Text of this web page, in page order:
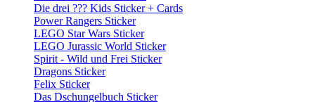
Die drei ??? Kids Sticker + Cards
Power Rangers Sticker
LEGO Star Wars Sticker
LEGO Jurassic World Sticker
Spirit - Wild und Frei Sticker
Dragons Sticker
Felix Sticker
Das Dschungelbuch Sticker